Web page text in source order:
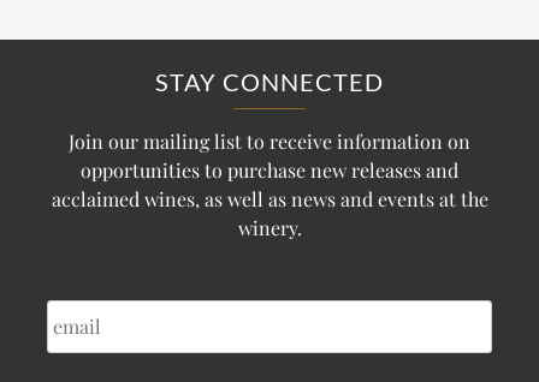
STAY CONNECTED
Join our mailing list to receive information on
opportunities to purchase new releases and
acclaimed wines, as well as news and events at the
winery.
EMAIL